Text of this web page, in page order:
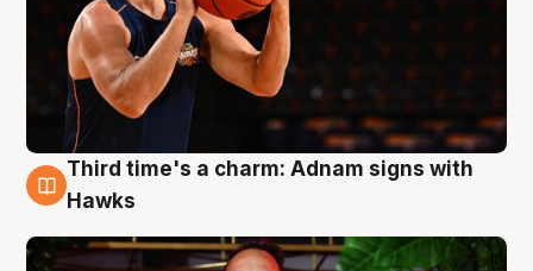
3 Aug
Third time's a charm: Adnam signs with
Hawks